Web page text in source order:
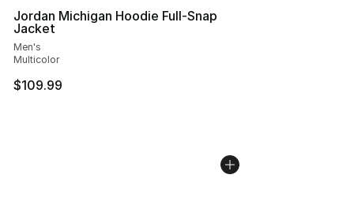
Jordan Michigan Hoodie Full-Snap
Jacket
Men's
Multicolor
$109.99